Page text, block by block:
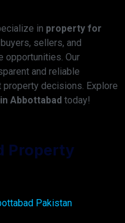
in property for
sellers, and
opportunities. Our
and reliable
decisions. Explore
Abbottabad today!
Property
Pakistan